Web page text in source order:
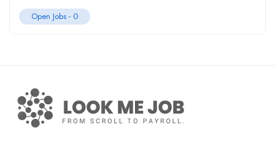
Open Jobs - 0